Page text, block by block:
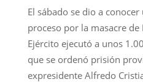
El sábado se dio a
proceso por la masacre
Ejército ejecutó a unos
que se ordenó prisión
expresidente Alfredo